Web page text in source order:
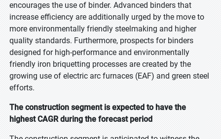
encourages the use of binder. Advanced binders that
increase efficiency are additionally urged by the move to
more environmentally friendly steelmaking and higher
quality standards. Furthermore, prospects for binders
designed for high-performance and environmentally
friendly iron briquetting processes are created by the
growing use of electric arc furnaces (EAF) and green steel
efforts.
The construction segment is expected to have the
highest CAGR during the forecast period